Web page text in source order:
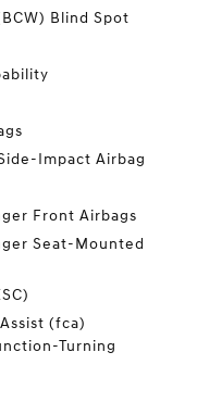
Blind Spot
Impact Airbag
Front Airbags
Seat-Mounted
(fca)
Turning